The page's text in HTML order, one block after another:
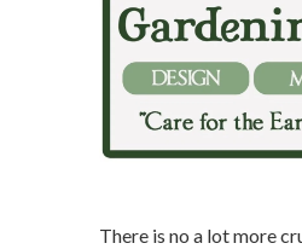
There is no a lot more